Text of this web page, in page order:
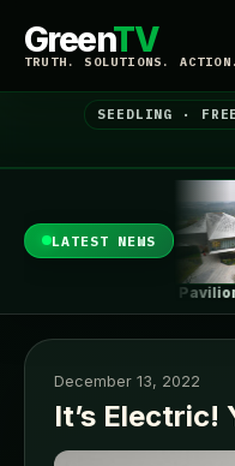
GreenTV
TRUTH. SOLUTIONS. ACTION.
SEEDLING · FREE
LATEST NEWS
Chengdu Pavilion / IwamotoScott Architecture
December 13, 2022
It’s Electric!